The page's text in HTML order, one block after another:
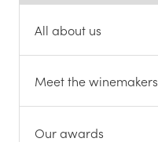
All about us
Meet the winemakers
Our awards